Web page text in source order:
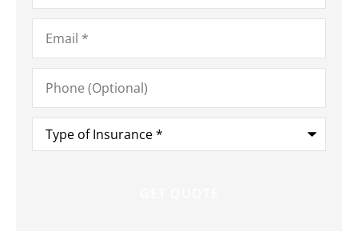
Email*
Phone
(Optional)
Type
Insurance*